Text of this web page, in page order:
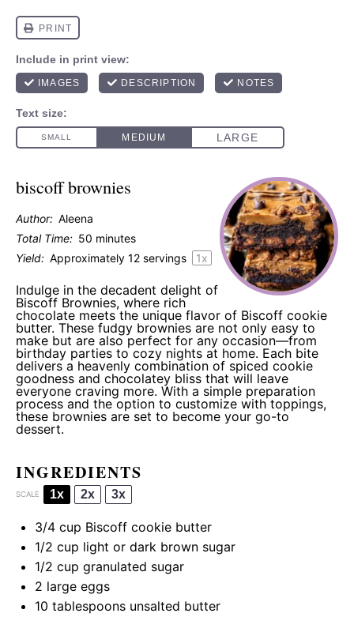
biscoff brownies
Author: Aleena
Total Time: 50 minutes
Yield: Approximately 12servings 1x
Indulge in the decadent delight of
Biscoff Brownies, where rich
chocolate meets the unique flavor of Biscoff cookie
butter. These fudgy brownies are not only easy to
make but are also perfect for any occasion—from
birthday parties to cozy nights at home. Each bite
delivers a heavenly combination of spiced cookie
goodness and chocolatey bliss that will leave
everyone craving more. With a simple preparation
process and the option to customize with toppings,
these brownies are set to become your go-to
dessert.
INGREDIENTS
SCALE 1x 2x 3x
3/4 cup Biscoff cookie butter
1/2 cup light or dark brown sugar
1/2 cup granulated sugar
2 large eggs
10 tablespoons unsalted butter